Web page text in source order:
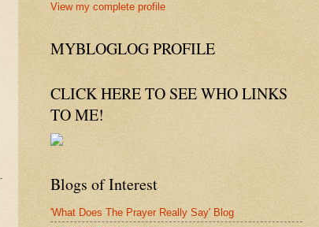
View my complete profile
MYBLOGLOG PROFILE
CLICK HERE TO SEE WHO LINKS
TO ME!
Blogs of Interest
'What Does The Prayer Really Say' Blog